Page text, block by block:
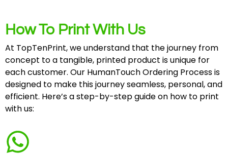
How To Print With Us
At TopTenPrint, we understand that the journey from
concept to a tangible, printed product is unique for
each customer. Our HumanTouch Ordering Process is
designed to make this journey seamless, personal, and
efficient. Here’s a step-by-step guide on how to print
with us: